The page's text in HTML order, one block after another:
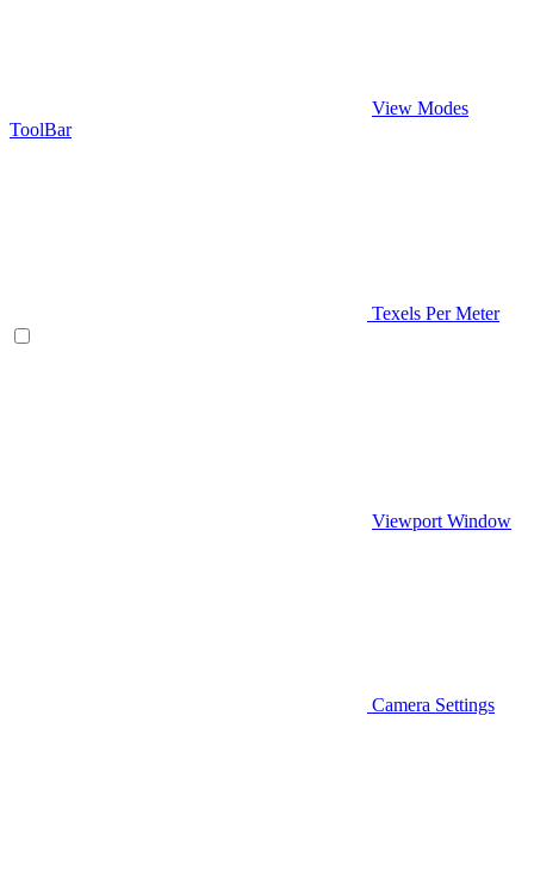
View Modes
ToolBar
Texels Per Meter
Viewport Window
Camera Settings